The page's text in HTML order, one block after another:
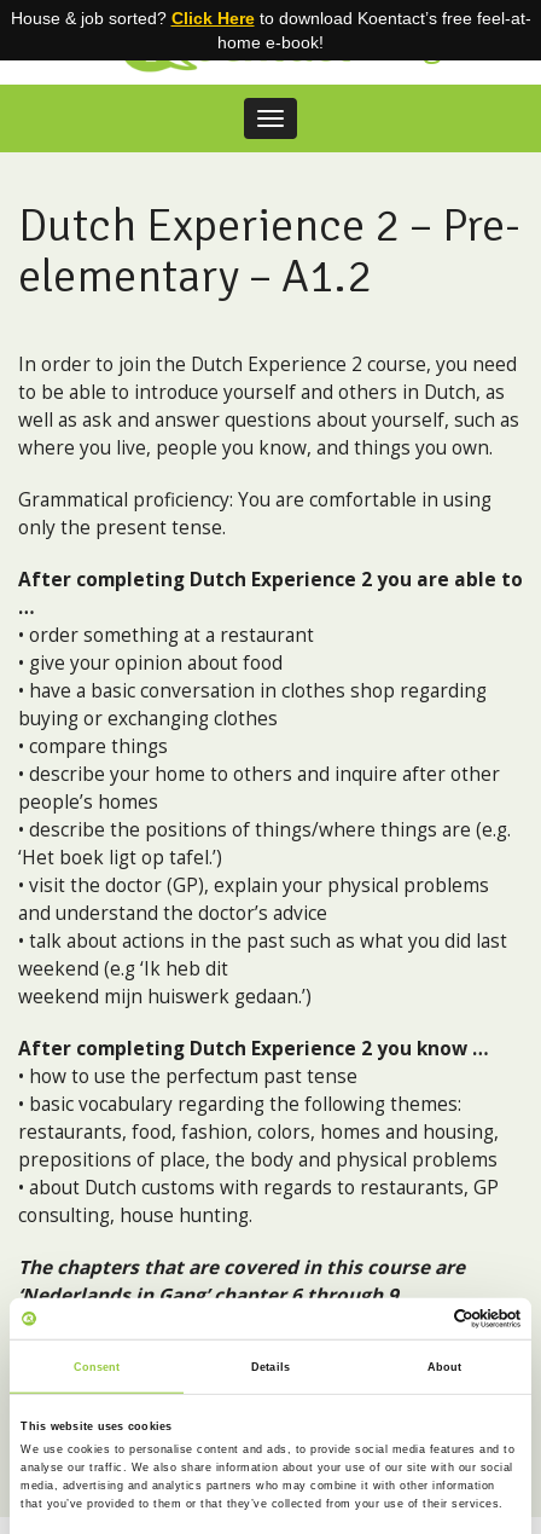
Consent Details About
This website uses cookies
We use cookies to personalise content and ads, to provide social media features and to
analyse our traffic. We also share information about your use of our site with our social
media, advertising and analytics partners who may combine it with other information
that you’ve provided to them or that they’ve collected from your use of their services.
Skip
Toggle
navigation
Dutch Experience 2 – Pre-
elementary – A1.2
In order to join the Dutch Experience 2 course, you need
to be able to introduce yourself and others in Dutch, as
well as ask and answer questions about yourself, such as
where you live, people you know, and things you own.
Grammatical proficiency: You are comfortable in using
only the present tense.
After completing Dutch Experience 2 you are able to
…
• order something at a restaurant
• give your opinion about food
• have a basic conversation in clothes shop regarding
buying or exchanging clothes
• compare things
• describe your home to others and inquire after other
people’s homes
• describe the positions of things/where things are (e.g.
‘Het boek ligt op tafel.’)
• visit the doctor (GP), explain your physical problems
and understand the doctor’s advice
• talk about actions in the past such as what you did last
weekend (e.g ‘Ik heb dit
weekend mijn huiswerk gedaan.’)
After completing Dutch Experience 2 you know …
• how to use the perfectum past tense
• basic vocabulary regarding the following themes:
restaurants, food, fashion, colors, homes and housing,
prepositions of place, the body and physical problems
• about Dutch customs with regards to restaurants, GP
consulting, house hunting.
The chapters that are covered in this course are
‘Nederlands in Gang’ chapter 6 through 9.
After completing Dutch Experience 2 your level of Dutch
is A1+ according to the Common European Framework of
Reference (CEFR).
House & job sorted? Click Hereto download Koentact’s free feel-at-
home e-book!